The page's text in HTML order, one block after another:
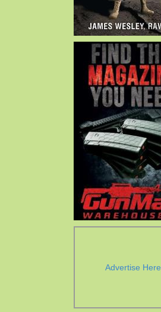
Advertise Here